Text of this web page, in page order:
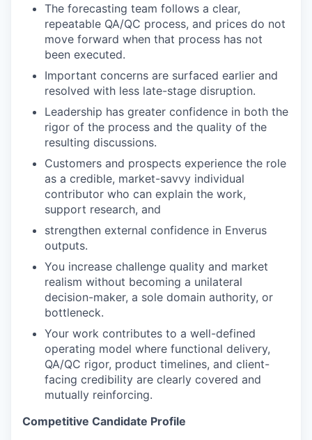
The forecasting team follows a clear,
repeatable QA/QC process, and prices do not
move forward when that process has not
been executed.
Important concerns are surfaced earlier and
resolved with less late-stage disruption.
Leadership has greater confidence in both the
rigor of the process and the quality of the
resulting discussions.
Customers and prospects experience the role
as a credible, market-savvy individual
contributor who can explain the work,
support research, and
strengthen external confidence in Enverus
outputs.
You increase challenge quality and market
realism without becoming a unilateral
decision-maker, a sole domain authority, or
bottleneck.
Your work contributes to a well-defined
operating model where functional delivery,
QA/QC rigor, product timelines, and client-
facing credibility are clearly covered and
mutually reinforcing.
Competitive Candidate Profile